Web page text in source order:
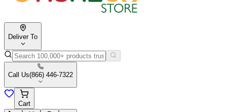
Deliver To
Call Us(866) 446-7322
Cart